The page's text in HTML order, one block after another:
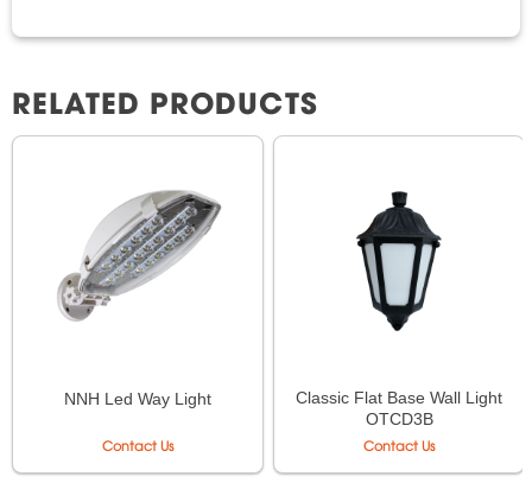
RELATED PRODUCTS
NNH Led Way Light
Contact Us
Classic Flat Base Wall Light
OTCD3B
Contact Us